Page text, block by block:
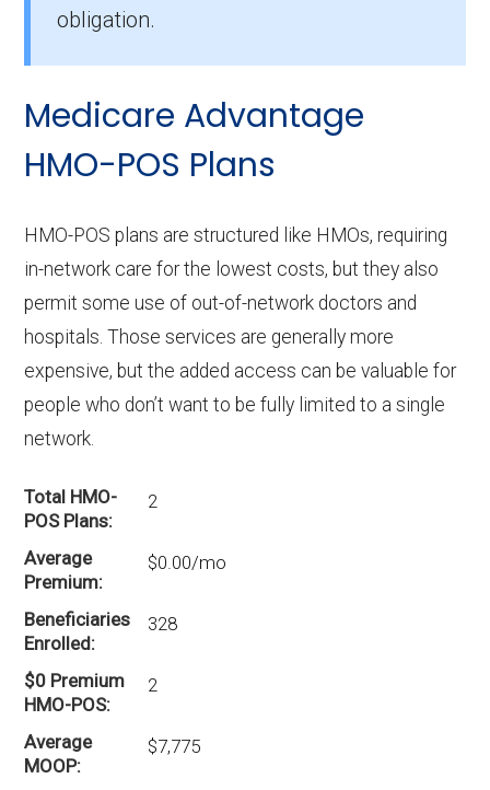
obligation.
Medicare Advantage
HMO-POS Plans
HMO-POS plans are structured like HMOs, requiring
in-network care for the lowest costs, but they also
permit some use of out-of-network doctors and
hospitals. Those services are generally more
expensive, but the added access can be valuable for
people who don’t want to be fully limited to a single
network.
Total HMO-
POS Plans
2
Average
Premium
$0.00/mo
Beneficiaries
Enrolled
328
$0 Premium
HMO-POS
2
Average
MOOP
$7,775